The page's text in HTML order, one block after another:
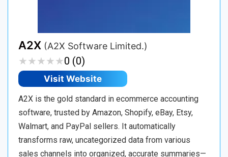
A2X (A2X Software Limited.)
★★★★★
★★★★★0 (0)
Visit Website
A2X is the gold standard in ecommerce accounting
software, trusted by Amazon, Shopify, eBay, Etsy,
Walmart, and PayPal sellers. It automatically
transforms raw, uncategorized data from various
sales channels into organized, accurate summaries—